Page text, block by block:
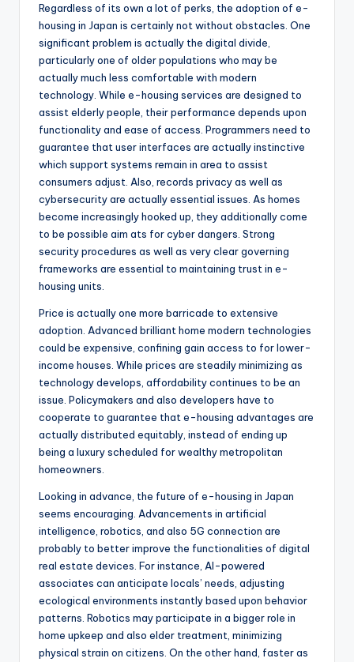
Regardless of its own a lot of perks, the adoption of e-
housing in Japan is certainly not without obstacles. One
significant problem is actually the digital divide,
particularly one of older populations who may be
actually much less comfortable with modern
technology. While e-housing services are designed to
assist elderly people, their performance depends upon
functionality and ease of access. Programmers need to
guarantee that user interfaces are actually instinctive
which support systems remain in area to assist
consumers adjust. Also, records privacy as well as
cybersecurity are actually essential issues. As homes
become increasingly hooked up, they additionally come
to be possible aim ats for cyber dangers. Strong
security procedures as well as very clear governing
frameworks are essential to maintaining trust in e-
housing units.
Price is actually one more barricade to extensive
adoption. Advanced brilliant home modern technologies
could be expensive, confining gain access to for lower-
income houses. While prices are steadily minimizing as
technology develops, affordability continues to be an
issue. Policymakers and also developers have to
cooperate to guarantee that e-housing advantages are
actually distributed equitably, instead of ending up
being a luxury scheduled for wealthy metropolitan
homeowners.
Looking in advance, the future of e-housing in Japan
seems encouraging. Advancements in artificial
intelligence, robotics, and also 5G connection are
probably to better improve the functionalities of digital
real estate devices. For instance, AI-powered
associates can anticipate locals’ needs, adjusting
ecological environments instantly based upon behavior
patterns. Robotics may participate in a bigger role in
home upkeep and also elder treatment, minimizing
physical strain on citizens. On the other hand, faster as